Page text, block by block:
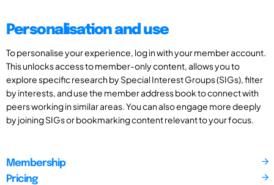
Personalisation and use
To personalise your experience, log in with your member account.
This unlocks access to member-only content, allows you to
explore specific research by Special Interest Groups (SIGs), filter
by interests, and use the member address book to connect with
peers working in similar areas. You can also engage more deeply
by joining SIGs or bookmarking content relevant to your focus.
Membership
Pricing